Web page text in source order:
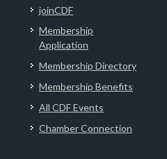
joinCDF
Membership
Application
Membership Directory
Membership Benefits
All CDF Events
Chamber Connection